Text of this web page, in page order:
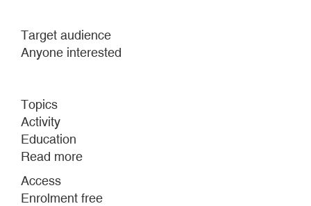
Target audience
Anyone interested
Topics
Activity
Education
Read more
THROUGH
Access
Enrolment free